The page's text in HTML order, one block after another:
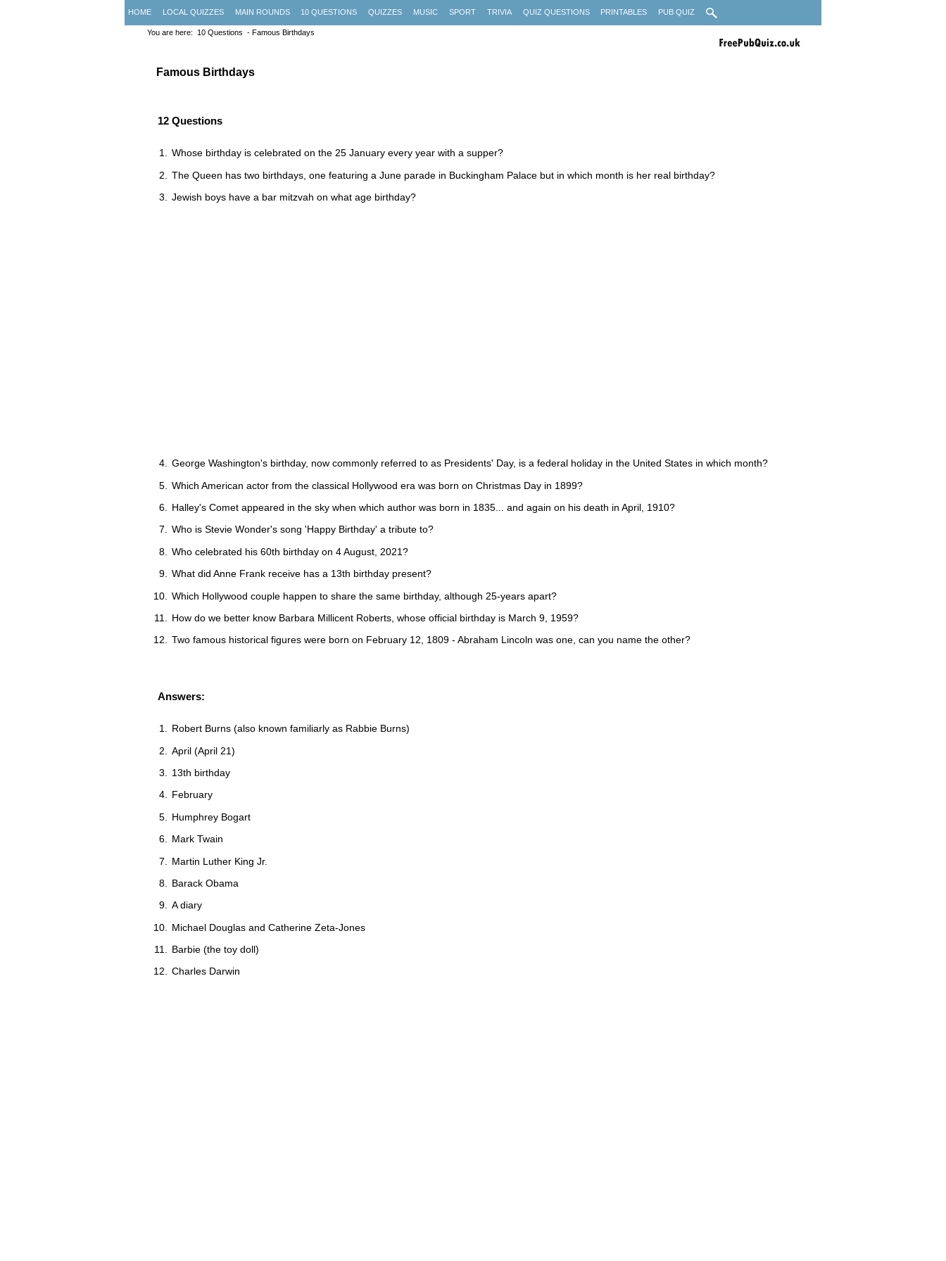
HOME LOCAL QUIZZES MAIN ROUNDS 10 QUESTIONS QUIZZES MUSIC SPORT TRIVIA QUIZ QUESTIONS PRINTABLES PUB QUIZ
You are here: 10 Questions - Famous Birthdays
Famous Birthdays
12 Questions
Whose birthday is celebrated on the 25 January every year with a supper?
The Queen has two birthdays, one featuring a June parade in Buckingham Palace but in which month is her real birthday?
Jewish boys have a bar mitzvah on what age birthday?
George Washington's birthday, now commonly referred to as Presidents' Day, is a federal holiday in the United States in which month?
Which American actor from the classical Hollywood era was born on Christmas Day in 1899?
Halley's Comet appeared in the sky when which author was born in 1835... and again on his death in April, 1910?
Who is Stevie Wonder's song 'Happy Birthday' a tribute to?
Who celebrated his 60th birthday on 4 August, 2021?
What did Anne Frank receive has a 13th birthday present?
Which Hollywood couple happen to share the same birthday, although 25-years apart?
How do we better know Barbara Millicent Roberts, whose official birthday is March 9, 1959?
Two famous historical figures were born on February 12, 1809 - Abraham Lincoln was one, can you name the other?
Answers:
Robert Burns (also known familiarly as Rabbie Burns)
April (April 21)
13th birthday
February
Humphrey Bogart
Mark Twain
Martin Luther King Jr.
Barack Obama
A diary
Michael Douglas and Catherine Zeta-Jones
Barbie (the toy doll)
Charles Darwin